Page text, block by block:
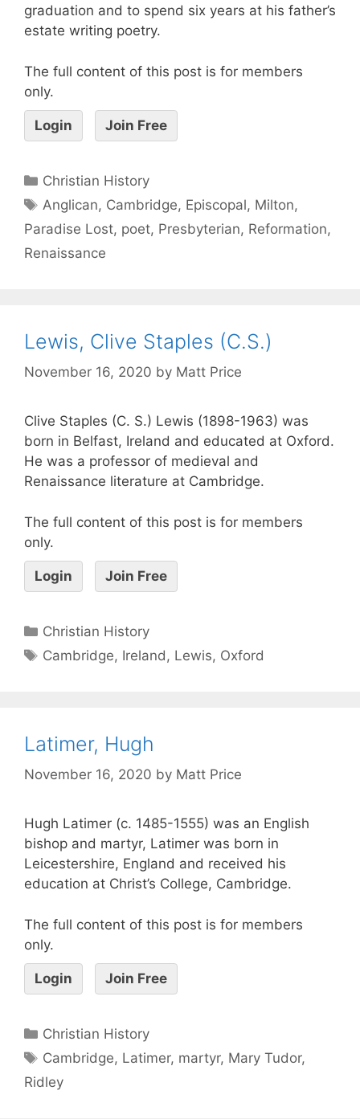
graduation and to spend six years at his father’s
estate writing poetry.
The full content of this post is for members
only.
Login Join Free
Christian History
Anglican, Cambridge, Episcopal, Milton,
Paradise Lost, poet, Presbyterian, Reformation,
Renaissance
Lewis, Clive Staples (C.S.)
November 16, 2020 by Matt Price
Clive Staples (C. S.) Lewis (1898-1963) was
born in Belfast, Ireland and educated at Oxford.
He was a professor of medieval and
Renaissance literature at Cambridge.
The full content of this post is for members
only.
Login Join Free
Christian History
Cambridge, Ireland , Lewis, Oxford
Latimer, Hugh
November 16, 2020 by Matt Price
Hugh Latimer (c. 1485-1555) was an English
bishop and martyr, Latimer was born in
Leicestershire, England and received his
education at Christ’s College, Cambridge.
The full content of this post is for members
only.
Login Join Free
Christian History
Cambridge, Latimer, martyr, Mary Tudor,
Ridley